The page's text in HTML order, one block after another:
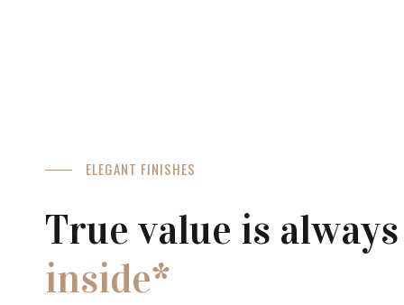
ELEGANT FINISHES
True value is always
inside*